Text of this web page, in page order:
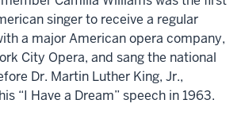
singer to receive a regular
a major American opera company,
City Opera, and sang the national
Dr. Martin Luther King, Jr.,
“I Have a Dream” speech in 1963.